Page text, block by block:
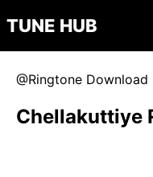
TUNE HUB
Ringtone Download
Chellakuttiye